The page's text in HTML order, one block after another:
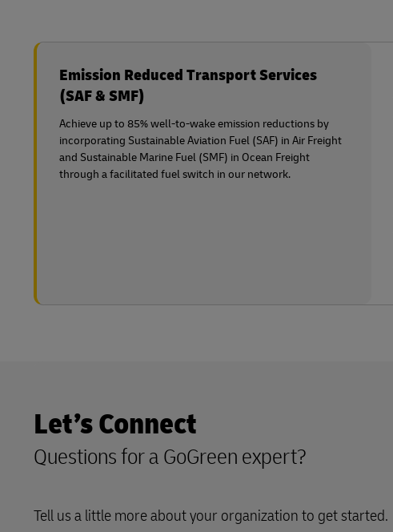
Emission Reduced Transport Services
(SAF & SMF)
Achieve up to 85% well-to-wake emission reductions by
incorporating Sustainable Aviation Fuel (SAF) in Air Freight
and Sustainable Marine Fuel (SMF) in Ocean Freight
through a facilitated fuel switch in our network.
Let’s Connect
Questions for a GoGreen expert?
Tell us a little more about your organization to get started.